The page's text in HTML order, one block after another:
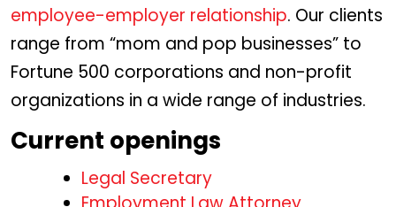
employee-employer relationship. Our clients
range from “mom and pop businesses” to
Fortune 500 corporations and non-profit
organizations in a wide range of industries.
Current openings
Legal Secretary